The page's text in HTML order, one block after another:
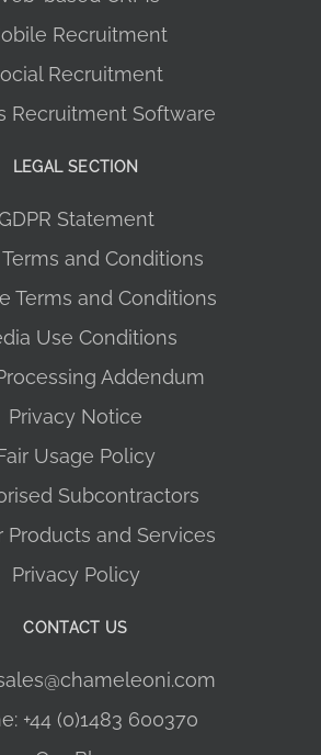
Recruitment
Recruitment
Recruitment Software
LEGAL SECTION
Statement
Terms and Conditions
Terms and Conditions
Use Conditions
Addendum
Privacy Notice
Usage Policy
Subcontractors
Products and Services
Privacy Policy
CONTACT US
+44 (0)1483 600370